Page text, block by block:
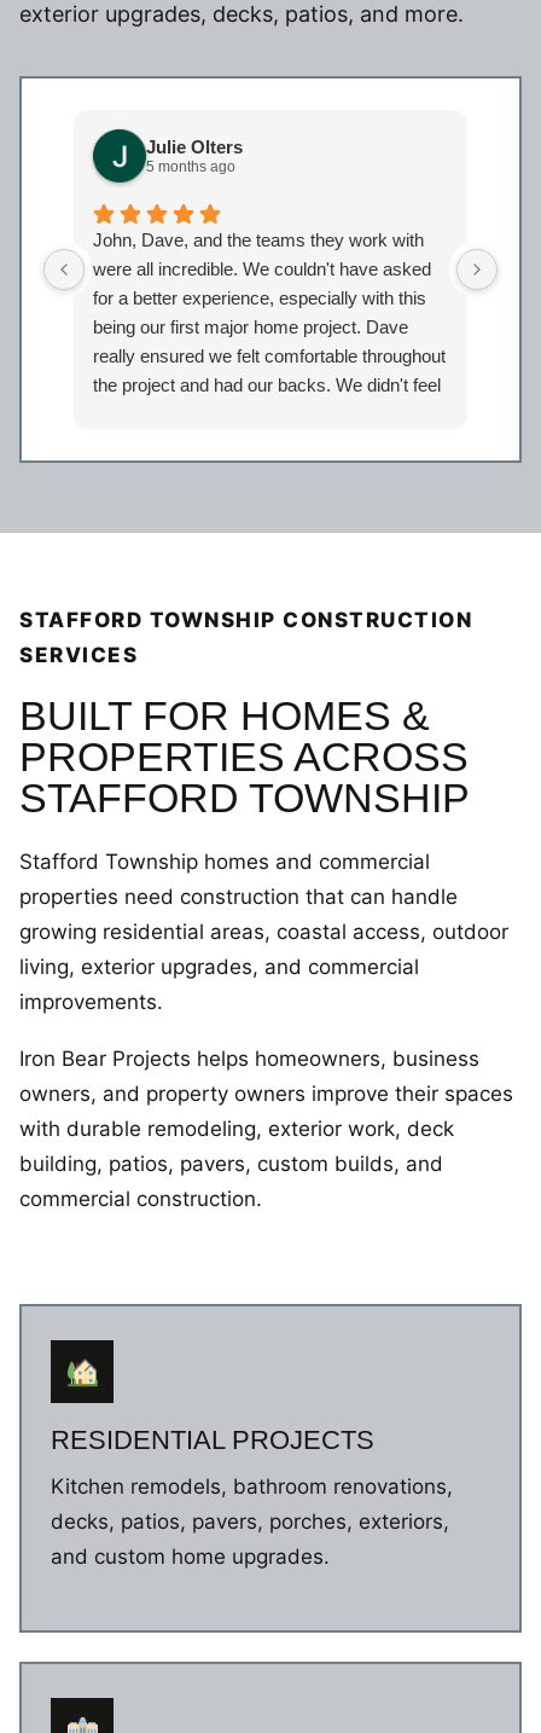
exterior upgrades, decks, patios, and more.
Julie Olters
5 months ago
John, Dave, and the teams they work with
were all incredible. We couldn't have asked
for a better experience, especially with this
being our first major home project. Dave
really ensured we felt comfortable throughout
the project and had our backs. We didn't feel
our
STAFFORD TOWNSHIP CONSTRUCTION
SERVICES
BUILT FOR HOMES &
PROPERTIES ACROSS
STAFFORD TOWNSHIP
Stafford Township homes and commercial
properties need construction that can handle
growing residential areas, coastal access, outdoor
living, exterior upgrades, and commercial
improvements.
Iron Bear Projects helps homeowners, business
owners, and property owners improve their spaces
with durable remodeling, exterior work, deck
building, patios, pavers, custom builds, and
commercial construction.
RESIDENTIAL PROJECTS
Kitchen remodels, bathroom renovations,
decks, patios, pavers, porches, exteriors,
and custom home upgrades.